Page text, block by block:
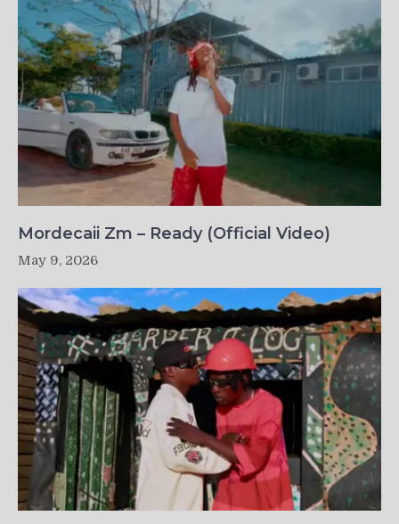
Mordecaii Zm – Ready (Official Video)
May 9, 2026